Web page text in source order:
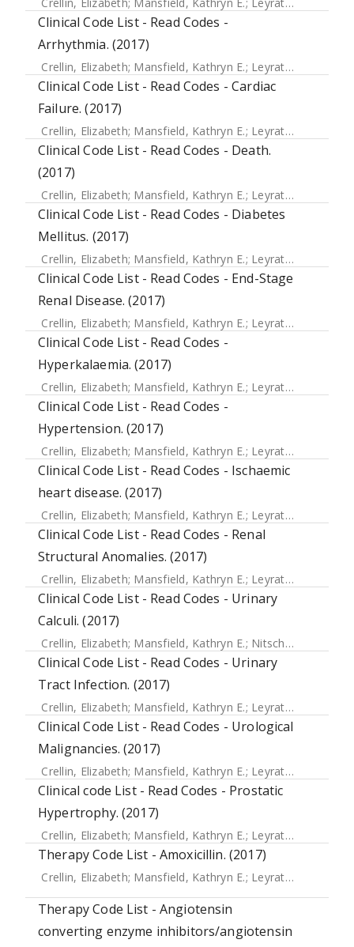
Clinical Code List - Read Codes -
Arrhythmia. (2017)
Crellin, Elizabeth; Mansfield, Kathryn E.; Leyrat, Clemence
Clinical Code List - Read Codes - Cardiac
Failure. (2017)
Crellin, Elizabeth; Mansfield, Kathryn E.; Leyrat, Clemence
Clinical Code List - Read Codes - Death.
(2017)
Crellin, Elizabeth; Mansfield, Kathryn E.; Leyrat, Clemence
Clinical Code List - Read Codes - Diabetes
Mellitus. (2017)
Crellin, Elizabeth; Mansfield, Kathryn E.; Leyrat, Clemence
Clinical Code List - Read Codes - End-Stage
Renal Disease. (2017)
Crellin, Elizabeth; Mansfield, Kathryn E.; Leyrat, Clemence
Clinical Code List - Read Codes -
Hyperkalaemia. (2017)
Crellin, Elizabeth; Mansfield, Kathryn E.; Leyrat, Clemence
Clinical Code List - Read Codes -
Hypertension. (2017)
Crellin, Elizabeth; Mansfield, Kathryn E.; Leyrat, Clemence
Clinical Code List - Read Codes - Ischaemic
heart disease. (2017)
Crellin, Elizabeth; Mansfield, Kathryn E.; Leyrat, Clemence
Clinical Code List - Read Codes - Renal
Structural Anomalies. (2017)
Crellin, Elizabeth; Mansfield, Kathryn E.; Leyrat, Clemence
Clinical Code List - Read Codes - Urinary
Calculi. (2017)
Crellin, Elizabeth; Mansfield, Kathryn E.; Nitsch, Dorothea
Clinical Code List - Read Codes - Urinary
Tract Infection. (2017)
Crellin, Elizabeth; Mansfield, Kathryn E.; Leyrat, Clemence
Clinical Code List - Read Codes - Urological
Malignancies. (2017)
Crellin, Elizabeth; Mansfield, Kathryn E.; Leyrat, Clemence
Clinical code List - Read Codes - Prostatic
Hypertrophy. (2017)
Crellin, Elizabeth; Mansfield, Kathryn E.; Leyrat, Clemence
Therapy Code List - Amoxicillin. (2017)
Crellin, Elizabeth; Mansfield, Kathryn E.; Leyrat, Clemence
Therapy Code List - Angiotensin
converting enzyme inhibitors/angiotensin